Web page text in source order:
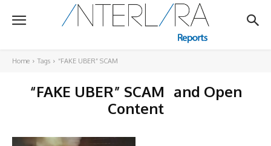
Home Tags “FAKE UBER” SCAM
“FAKE UBER” SCAM and Open
Content